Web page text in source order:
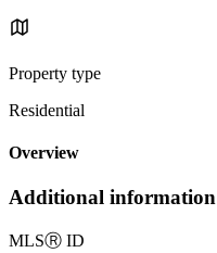
Property type
Residential
Overview
Additional information
MLSⓇ ID